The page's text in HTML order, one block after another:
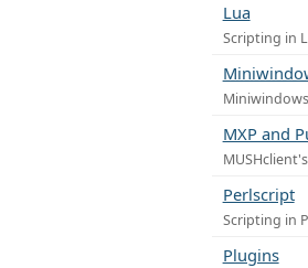
Lua
Scripting in
MXP and
Perlscript
Scripting in
Plugins